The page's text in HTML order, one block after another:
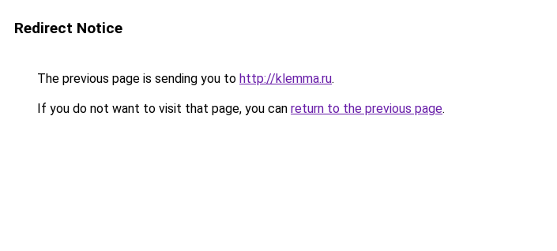
Redirect Notice
The previous page is sending you to http://klemma.ru.
If you do not want to visit that page, you can return to the previous page.